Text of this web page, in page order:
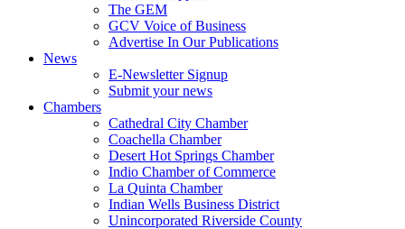
The GEM
GCV Voice of Business
Advertise In Our Publications
News
E-Newsletter Signup
Submit your news
Chambers
Cathedral City Chamber
Coachella Chamber
Desert Hot Springs Chamber
Indio Chamber of Commerce
La Quinta Chamber
Indian Wells Business District
Unincorporated Riverside County